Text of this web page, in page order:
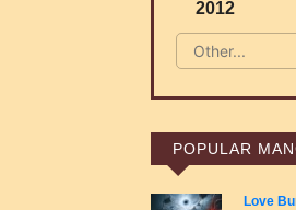
2012
POPULAR
Love